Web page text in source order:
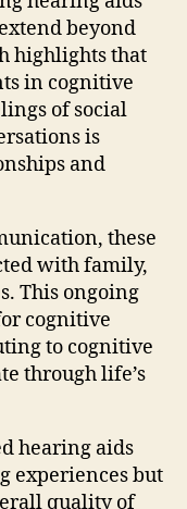
beyond
highlights that
in cognitive
of social
is
and
these
with family,
This ongoing
cognitive
to cognitive
through life’s
hearing aids
experiences but
quality of